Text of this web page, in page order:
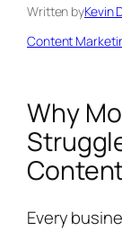
Written byKevin
Content
Why
Every